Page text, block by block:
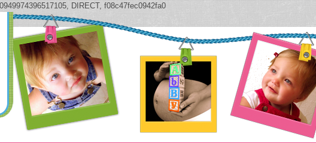
DIRECT, f08c47fec0942fa0